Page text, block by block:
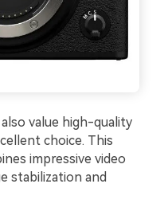
value high-quality
choice. This
impressive video
stabilization and